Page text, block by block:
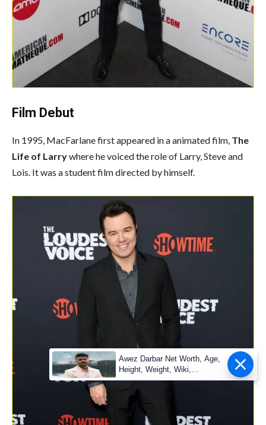
Film Debut
In 1995, MacFarlane first appeared in a animated film, The
Life of Larrywhere he voiced the role of Larry, Steve and
Lois. It was a student film directed by himself.
Awez Darbar Net Worth, Age,
Height, Weight, Wiki,
Measuremen